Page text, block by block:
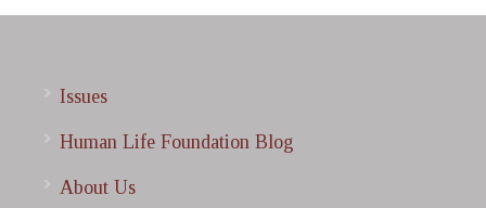
Issues
Human Life Foundation Blog
About Us